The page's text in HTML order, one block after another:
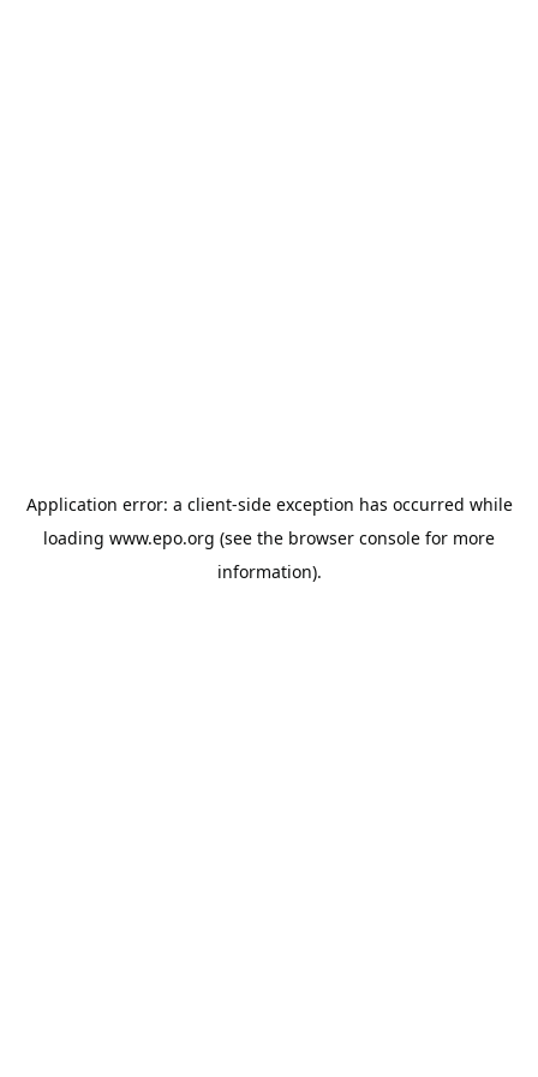
Application error: a client-side exception has occurred while
loading www.epo.org (see the browser console for more
information).